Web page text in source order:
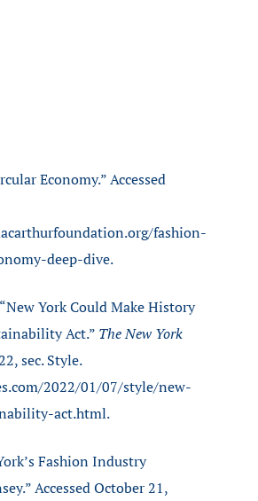
Economy.” Accessed
fashion-
deep-dive.
York Could Make History
Act.” The New York
sec. Style.
2022/01/07/style/new-
act.html.
Fashion Industry
Accessed October 21,